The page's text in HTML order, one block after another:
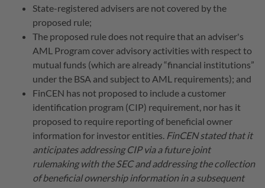
State-registered advisers are not covered by the
proposed rule;
The proposed rule does not require that an adviser's
AML Program cover advisory activities with respect to
mutual funds (which are already “financial institutions”
under the BSA and subject to AML requirements); and
FinCEN has not proposed to include a customer
identification program (CIP) requirement, nor has it
proposed to require reporting of beneficial owner
information for investor entities. FinCEN stated that it
anticipates addressing CIP via a future joint
rulemaking with the SEC and addressing the collection
of beneficial ownership information in a subsequent